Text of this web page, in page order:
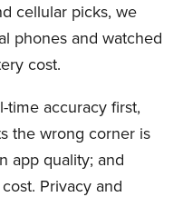
cellular picks, we
phones and watched
cost.
time accuracy first,
the wrong corner is
app quality; and
Privacy and